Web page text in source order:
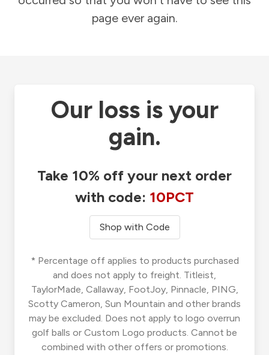
page ever again.
Our loss is your
gain.
Take 10% off your next order
with code: 10PCT
Shop with Code
* Percentage off applies to products purchased
and does not apply to freight. Titleist,
TaylorMade, Callaway, FootJoy, Pinnacle, PING,
Scotty Cameron, Sun Mountain and other brands
may be excluded. Does not apply to logo overrun
golf balls or Custom Logo products. Cannot be
combined with other offers or promotions.